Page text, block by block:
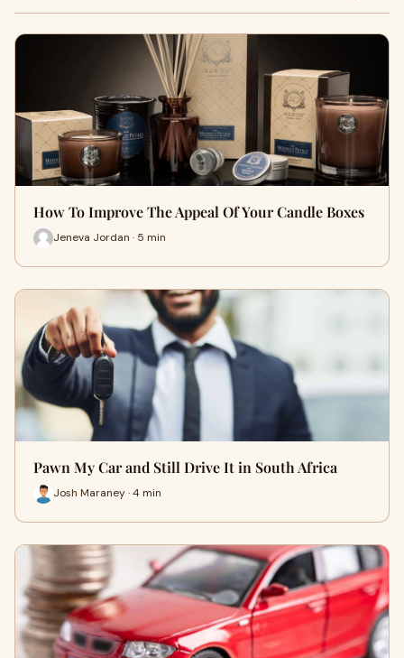
How To Improve The Appeal Of Your Candle Boxes
Jeneva Jordan · 5 min
Pawn My Car and Still Drive It in South Africa
Josh Maraney · 4 min